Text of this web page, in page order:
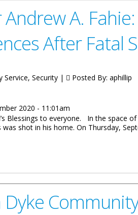
A.
After Fatal
Service, Security | Posted By: aphillip
2020 - 11:01am
Blessings to everyone. In the space
was shot in his home. On Thursday,
Dyke